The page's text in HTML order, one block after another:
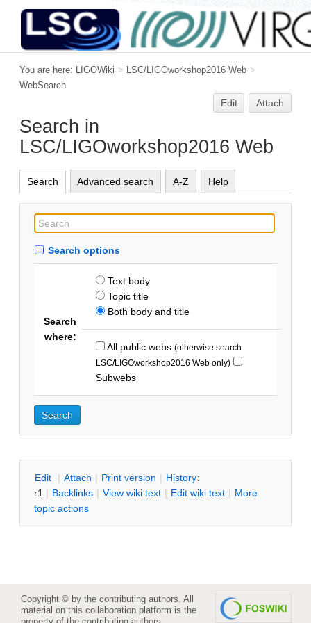
You are here: LIGOWiki > LSC/LIGOworkshop2016 Web >
WebSearch
Edit Attach
Search in
LSC/LIGOworkshop2016 Web
Search Advanced search A-Z Help
Search options
Search
where:
Text body
Topic title
Both body and title
All public webs (otherwise search
LSC/LIGOworkshop2016 Web only)
Subwebs
Edit | Attach | Print version | History:
r1 | Backlinks | View wiki text | Edit wiki text | More
topic actions
Copyright © by the contributing authors. All
material on this collaboration platform is the